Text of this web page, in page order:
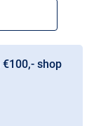
€100,- shop